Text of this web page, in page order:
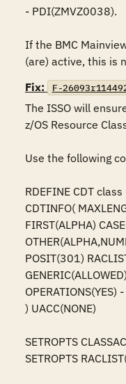
- PDI(ZMVZ0038).
If the BMC
(are) active, this is
Fix:
F-
The ISSO will
z/OS Resource
Use the following
RDEFINE CDT class
CDTINFO(
FIRST(ALPHA)
POSIT(301)
OPERATIONS(YES) -
) UACC(NONE)
SETROPTS
SETROPTS